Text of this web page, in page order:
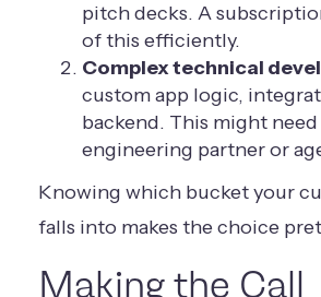
pitch decks. A
of this efficiently.
Complex technical
custom app logic,
backend. This might need
engineering partner or
Knowing which bucket your
falls into makes the choice
Making the Call